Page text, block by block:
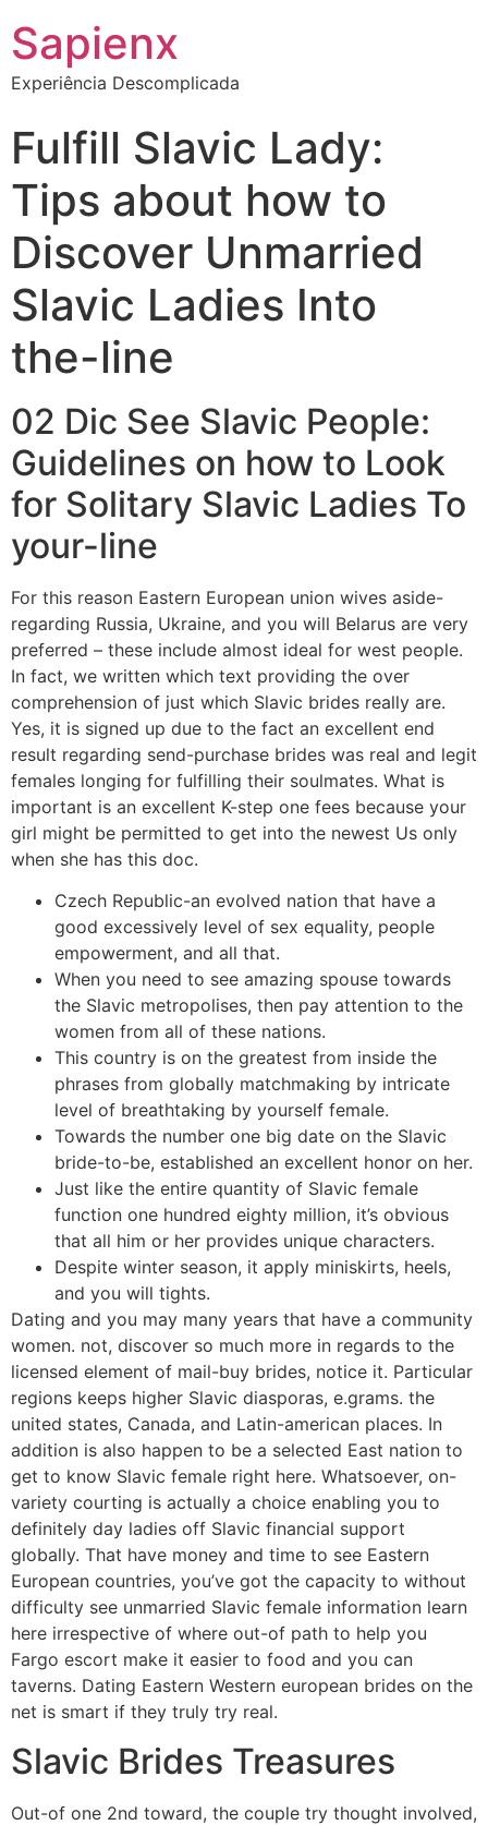
Sapienx
Experiência Descomplicada
Fulfill Slavic Lady:
Tips about how to
Discover Unmarried
Slavic Ladies Into
the-line
02 Dic See Slavic People:
Guidelines on how to Look
for Solitary Slavic Ladies To
your-line
For this reason Eastern European union wives aside-
regarding Russia, Ukraine, and you will Belarus are very
preferred – these include almost ideal for west people.
In fact, we written which text providing the over
comprehension of just which Slavic brides really are.
Yes, it is signed up due to the fact an excellent end
result regarding send-purchase brides was real and legit
females longing for fulfilling their soulmates. What is
important is an excellent K-step one fees because your
girl might be permitted to get into the newest Us only
when she has this doc.
Czech Republic-an evolved nation that have a
good excessively level of sex equality, people
empowerment, and all that.
When you need to see amazing spouse towards
the Slavic metropolises, then pay attention to the
women from all of these nations.
This country is on the greatest from inside the
phrases from globally matchmaking by intricate
level of breathtaking by yourself female.
Towards the number one big date on the Slavic
bride-to-be, established an excellent honor on her.
Just like the entire quantity of Slavic female
function one hundred eighty million, it’s obvious
that all him or her provides unique characters.
Despite winter season, it apply miniskirts, heels,
and you will tights.
Dating and you may many years that have a community
women. not, discover so much more in regards to the
licensed element of mail-buy brides, notice it. Particular
regions keeps higher Slavic diasporas, e.grams. the
united states, Canada, and Latin-american places. In
addition is also happen to be a selected East nation to
get to know Slavic female right here. Whatsoever, on-
variety courting is actually a choice enabling you to
definitely day ladies off Slavic financial support
globally. That have money and time to see Eastern
European countries, you’ve got the capacity to without
difficulty see unmarried Slavic female information learn
here irrespective of where out-of path to help you
Fargo escort make it easier to food and you can
taverns. Dating Eastern Western european brides on the
net is smart if they truly try real.
Slavic Brides Treasures
Out-of one 2nd toward, the couple try thought involved,